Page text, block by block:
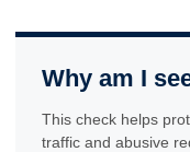
Why am I
This check helps
traffic and abusive